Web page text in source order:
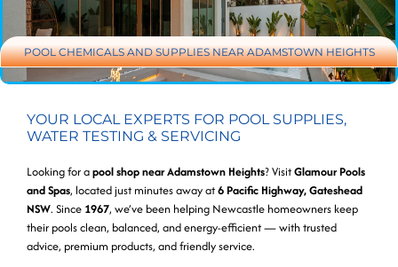
POOL CHEMICALS AND SUPPLIES NEAR ADAMSTOWN HEIGHTS
YOUR LOCAL EXPERTS FOR POOL SUPPLIES,
WATER TESTING & SERVICING
Looking for apool shop near Adamstown Heights? VisitGlamour Pools
and Spas, located just minutes away at6 Pacific Highway, Gateshead
NSW. Since 1967, we’ve been helping Newcastle homeowners keep
their pools clean, balanced, and energy-efficient — with trusted
advice, premium products, and friendly service.